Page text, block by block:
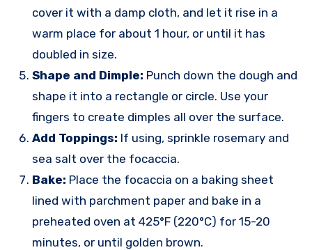
cover it with a damp cloth, and let it rise in a
warm place for about 1 hour, or until it has
doubled in size.
Shape and Dimple: Punch down the dough and
shape it into a rectangle or circle. Use your
fingers to create dimples all over the surface.
Add Toppings: If using, sprinkle rosemary and
sea salt over the focaccia.
Bake: Place the focaccia on a baking sheet
lined with parchment paper and bake in a
preheated oven at 425°F (220°C) for 15-20
minutes, or until golden brown.